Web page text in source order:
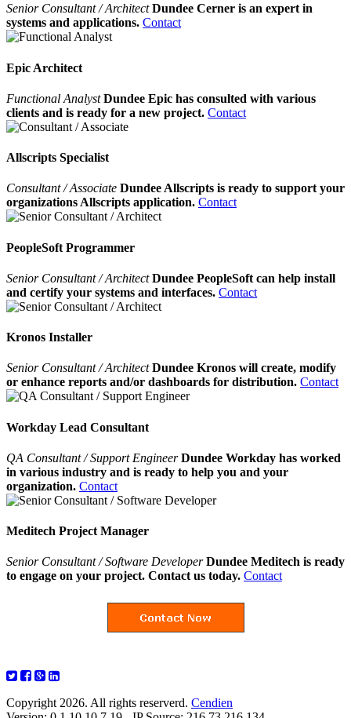
Senior Consultant / ArchitectDundee Cerner is an expert in
systems and applications. Contact
Epic Architect
Functional AnalystDundee Epic has consulted with various
clients and is ready for a new project. Contact
Allscripts Specialist
Consultant / Associate Dundee Allscripts is ready to support your
organizations Allscripts application. Contact
PeopleSoft Programmer
Senior Consultant / ArchitectDundee PeopleSoft can help install
and certify your systems and interfaces. Contact
Kronos Installer
Senior Consultant / ArchitectDundee Kronos will create, modify
or enhance reports and/or dashboards for distribution. Contact
Workday Lead Consultant
QA Consultant / Support EngineerDundee Workday has worked
in various industry and is ready to help you and your
organization. Contact
Meditech Project Manager
Senior Consultant / Software Developer Dundee Meditech is ready
to engage on your project. Contact us today. Contact
Copyright 2026. All rights reserverd. Cendien